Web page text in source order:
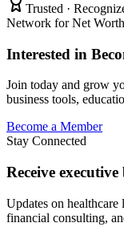
Trusted ·
Network for Net
Interested in
Join today and grow
business tools,
Become a Member
Stay Connected
Receive
Updates on
financial consulting,